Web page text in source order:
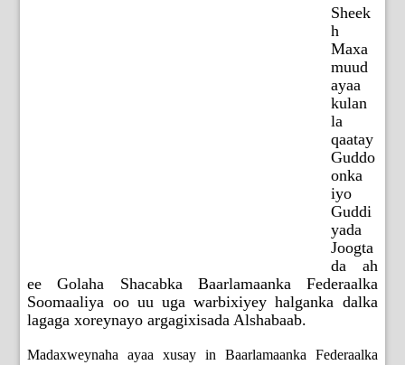
Sheek
h
Maxa
muud
ayaa
kulan
la
qaatay
Guddo
onka
iyo
Guddi
yada
Joogta
da ah
ee Golaha Shacabka Baarlamaanka Federaalka
Soomaaliya oo uu uga warbixiyey halganka dalka
lagaga xoreynayo argagixisada Alshabaab.
Madaxweynaha ayaa xusay in Baarlamaanka Federaalka